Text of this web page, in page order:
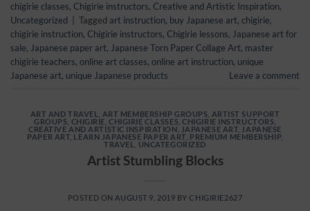
chigirie classes, Chigirie instructors, Creative and Artistic Inspiration,
Uncategorized
Tagged art instruction, buy Japanese art, chigirie,
chigirie instruction, Chigirie instructors, Chigirie lessons, Japanese art for
sale, Japanese paper art, Japanese Torn Paper Collage Art, master
chigirie teachers, online art classes, online art instruction, unique
Japanese art, unique Japanese products Leave a comment
ART AND TRAVEL ART MEMBERSHIP GROUPS ARTIST SUPPORT
GROUPS CHIGIRIE ,CHIGIRIE CLASSES ,CHIGIRIE INSTRUCTORS
CREATIVE AND ARTISTIC INSPIRATION
JAPANESE ART JAPANESE
PAPER ART LEARN JAPANESE PAPER ART PREMIUM MEMBERSHIP,
TRAVEL
UNCATEGORIZED
Artist Stumbling Blocks
POSTED ON AUGUST 9, 2019 BYCHIGIRIE2627